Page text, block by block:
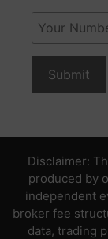
Disclaimer:
produced by
independent
broker fee
data, trading